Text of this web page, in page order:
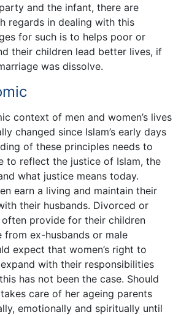
and the infant, there are
regards in dealing with this
for such is to helps poor or
their children lead better lives, if
was dissolve.
context of men and women’s lives
changed since Islam’s early days
of these principles needs to
to reflect the justice of Islam, the
what justice means today.
earn a living and maintain their
their husbands. Divorced or
provide for their children
from ex-husbands or male
expect that women’s right to
with their responsibilities
has not been the case. Should
care of her ageing parents
emotionally and spiritually until